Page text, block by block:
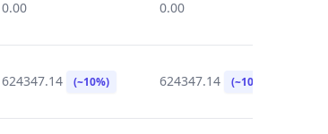
0.00 0.00
624347.14 (~10%) 624347.14 (~10%)